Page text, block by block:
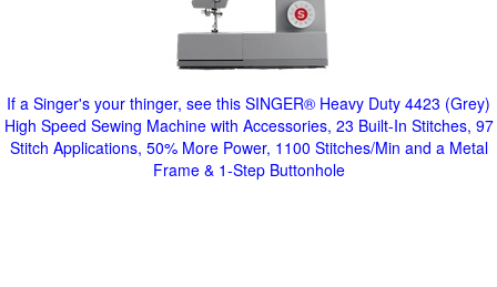
If a Singer's your thinger, see this SINGER® Heavy Duty 4423 (Grey)
High Speed Sewing Machine with Accessories, 23 Built-In Stitches, 97
Stitch Applications, 50% More Power, 1100 Stitches/Min and a Metal
Frame & 1-Step Buttonhole